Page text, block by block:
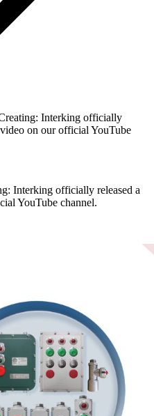
Interking officially
on our official YouTube
Interking officially released a
YouTube channel.